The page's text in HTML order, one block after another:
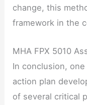
change, this
framework in the
MHA FPX 5010
In conclusion,
action plan
of several critical